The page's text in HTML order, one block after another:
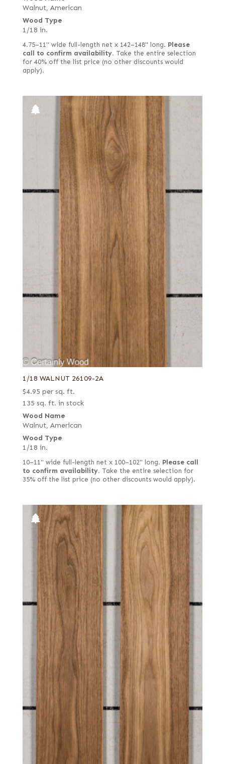
Walnut, American
Wood Type
1/18 in.
4.75–11" wide full-length net x 142–148" long. Please
call to confirm availability. Take the entire selection
for 40% off the list price (no other discounts would
apply).
1/18 WALNUT 26109-2A
$4.95 per sq. ft.
135 sq. ft. in stock
Wood Name
Walnut, American
Wood Type
1/18 in.
10–11" wide full-length net x 100–102" long. Please call
to confirm availability. Take the entire selection for
35% off the list price (no other discounts would apply).